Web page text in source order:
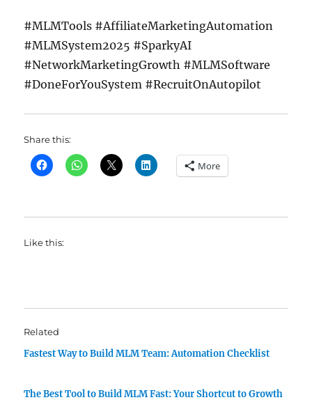
#MLMTools #AffiliateMarketingAutomation
#MLMSystem2025 #SparkyAI
#NetworkMarketingGrowth #MLMSoftware
#DoneForYouSystem #RecruitOnAutopilot
Share this:
More
Like this:
Related
Fastest Way to Build MLM Team: Automation Checklist
The Best Tool to Build MLM Fast: Your Shortcut to Growth